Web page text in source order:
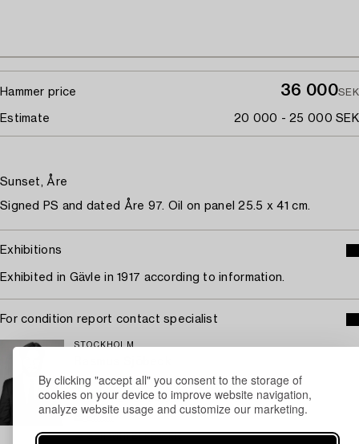
By clicking "accept all" you consent to the storage of
cookies on your device to improve website navigation,
analyze website usage and customize our marketing.
Hammer price 36 000SEK
Estimate 20 000 - 25 000 SEK
Sunset, Åre
Signed PS and dated Åre 97. Oil on panel 25.5 x 41 cm.
Exhibitions
Exhibited in Gävle in 1917 according to information.
For condition report contact specialist
STOCKHOLM
Assistant Specialist Classic Art, Old Masters
+46 (0)727 33 24 02
→ Sell with Bukowskis